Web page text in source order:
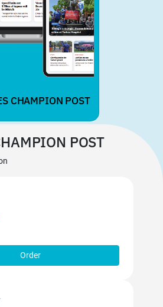
CHAMPION POST
POST
Order